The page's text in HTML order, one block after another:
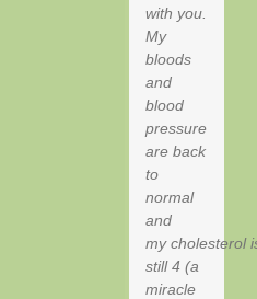
with you.
My
bloods
and
blood
pressure
are back
to
normal
and
my cholesterol
still 4 (a
miracle